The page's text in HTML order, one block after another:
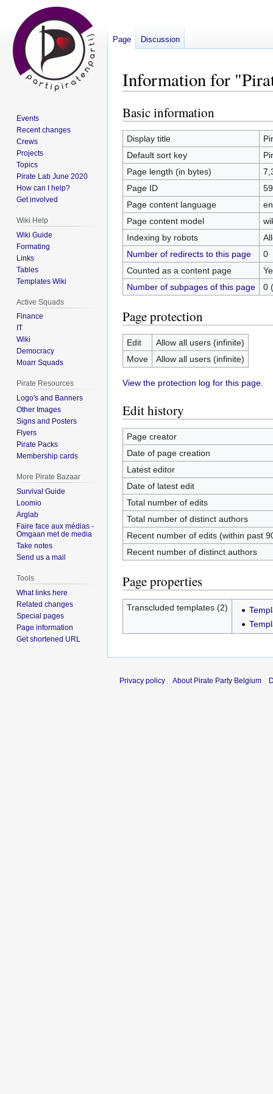
Information for
Jump
to
navigation
Jump
to
search
Basic information
Display title
Default sort key
Page length (in bytes)
Page ID
Page content language
Page content model
Indexing by robots
Number of redirects to this page
0
Counted as a content page
Number of subpages of this page
0
Page protection
Edit
Allow all users (infinite)
Move
Allow all users (infinite)
View the protection log for this page.
Edit history
Page creator
Date of page creation
Latest editor
Date of latest edit
Total number of edits
Total number of distinct authors
Recent number of edits (within past
Recent number of distinct authors
Page properties
Transcluded templates (2)
Page Discussion
Events
Recent changes
Crews
Projects
Topics
Pirate Lab June 2020
How can I help?
Get involved
Wiki Help
Wiki Guide
Formating
Links
Tables
Templates Wiki
Active Squads
Finance
IT
Wiki
Democracy
Moarr Squads
Pirate Resources
Logo's and Banners
Other Images
Signs and Posters
Flyers
Pirate Packs
Membership cards
More Pirate Bazaar
Survival Guide
Loomio
Arglab
Faire face aux médias -
Omgaan met de media
Take notes
Send us a mail
Tools
What links here
Related changes
Special pages
Page information
Get shortened URL
Privacy policy About Pirate Party Belgium